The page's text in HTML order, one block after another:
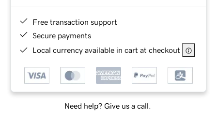
Free transaction support
Secure payments
Local currency available in cart at checkout
Need help? Give us a call.